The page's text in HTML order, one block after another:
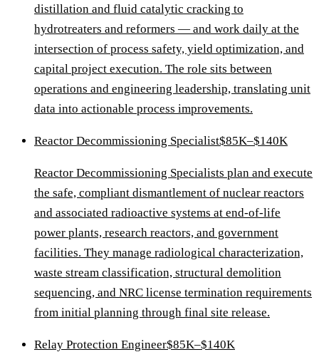
distillation and fluid catalytic cracking to
hydrotreaters and reformers — and work daily at the
intersection of process safety, yield optimization, and
capital project execution. The role sits between
operations and engineering leadership, translating unit
data into actionable process improvements.
Reactor Decommissioning Specialist$85K–$140K
Reactor Decommissioning Specialists plan and execute
the safe, compliant dismantlement of nuclear reactors
and associated radioactive systems at end-of-life
power plants, research reactors, and government
facilities. They manage radiological characterization,
waste stream classification, structural demolition
sequencing, and NRC license termination requirements
from initial planning through final site release.
Relay Protection Engineer$85K–$140K